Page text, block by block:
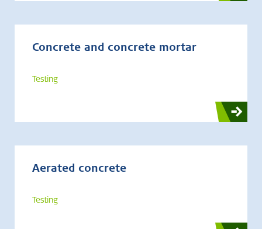
Concrete and concrete mortar
Testing
Aerated concrete
Testing